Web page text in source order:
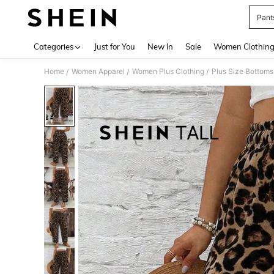
Categories Just for You New In Sale Women Clothing
Home / Women Apparel / Women Plus Clothing / Plus Size Bottoms